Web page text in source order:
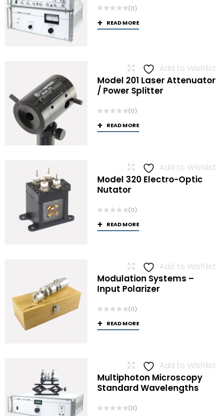
(0)
READ MORE
Add to Wishlist
Model 201 Laser Attenuator
/ Power Splitter
(0)
READ MORE
Add to Wishlist
Model 320 Electro-Optic
Nutator
(0)
READ MORE
Add to Wishlist
Modulation Systems –
Input Polarizer
(0)
READ MORE
Add to Wishlist
Multiphoton Microscopy
Standard Wavelengths
(0)